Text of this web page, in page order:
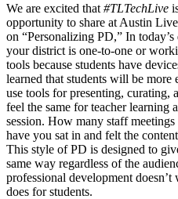
We are excited that #TLTechLive
opportunity to share at Austin
on “Personalizing PD,” In
your district is one-to-one or
tools because students have
learned that students will be
use tools for presenting,
feel the same for teacher
session. How many staff
have you sat in and felt the
This style of PD is designed to
same way regardless of the
professional development
does for students.